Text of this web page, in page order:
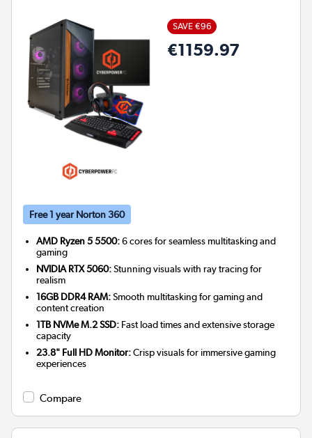
SAVE €96
€1159.97
Free 1 year Norton 360
AMD Ryzen 5 5500:6 cores for seamless multitasking and
gaming
NVIDIA RTX 5060:Stunning visuals with ray tracing for
realism
16GB DDR4 RAM:Smooth multitasking for gaming and
content creation
1TB NVMe M.2 SSD: Fast load times and extensive storage
capacity
23.8" Full HD Monitor:Crisp visuals for immersive gaming
experiences
Compare